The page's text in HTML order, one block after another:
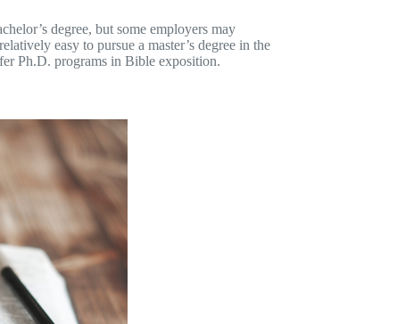
degree, but some employers may
easy to pursue a master’s degree in the
Ph.D. programs in Bible exposition.